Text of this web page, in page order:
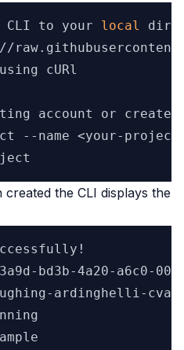
CLI to your local
cURl
account or create a
the CLI displays the
bd3b-4a20-a6c0-